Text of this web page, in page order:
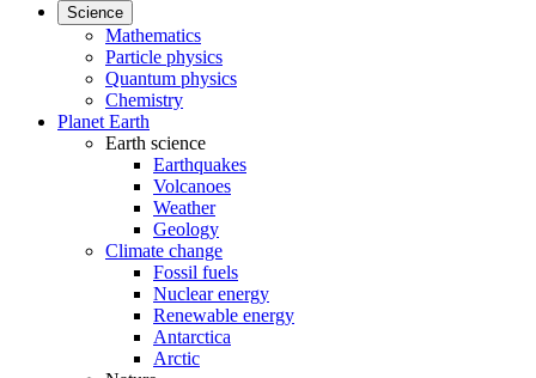
Science
Mathematics
Particle physics
Quantum physics
Chemistry
Planet Earth
Earth science
Earthquakes
Volcanoes
Weather
Geology
Climate change
Fossil fuels
Nuclear energy
Renewable energy
Antarctica
Arctic